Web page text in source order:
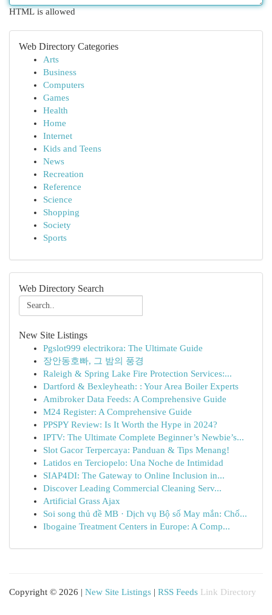
HTML is allowed
Web Directory Categories
Arts
Business
Computers
Games
Health
Home
Internet
Kids and Teens
News
Recreation
Reference
Science
Shopping
Society
Sports
Web Directory Search
New Site Listings
Pgslot999 electrikora: The Ultimate Guide
장안동호빠, 그 밤의 풍경
Raleigh & Spring Lake Fire Protection Services:...
Dartford & Bexleyheath: : Your Area Boiler Experts
Amibroker Data Feeds: A Comprehensive Guide
M24 Register: A Comprehensive Guide
PPSPY Review: Is It Worth the Hype in 2024?
IPTV: The Ultimate Complete Beginner’s Newbie’s...
Slot Gacor Terpercaya: Panduan & Tips Menang!
Latidos en Terciopelo: Una Noche de Intimidad
SIAP4DI: The Gateway to Online Inclusion in...
Discover Leading Commercial Cleaning Serv...
Artificial Grass Ajax
Soi song thủ đề MB · Dịch vụ Bộ số May mắn: Chố...
Ibogaine Treatment Centers in Europe: A Comp...
Copyright © 2026 | New Site Listings | RSS Feeds Link Directory